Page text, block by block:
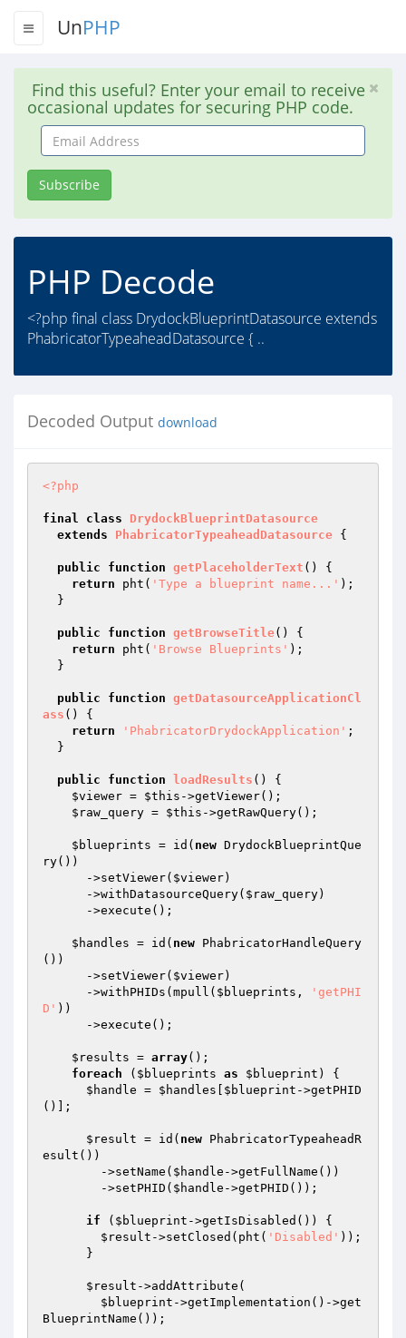
UnPHP
Find this useful? Enter your email to receive
occasional updates for securing PHP code.
Email
Address
Subscribe
PHP Decode
<?php final class DrydockBlueprintDatasource extends
PhabricatorTypeaheadDatasource { ..
Decoded Output download
<?php
final class
DrydockBlueprintDatasource
extends
PhabricatorTypeaheadDatasource {
public function getPlaceholderText ()
{
return pht( 'Type a blueprint name...' );
public function getBrowseTitle()
{
return pht( 'Browse Blueprints' );
public function getDatasourceApplicationCl
ass ()
{
return
'PhabricatorDrydockApplication' ;
public function loadResults ()
{
$viewer = $this ->getViewer();
$raw_query = $this ->getRawQuery();
$blueprints = id( new DrydockBlueprintQue
ry())
      ->setViewer(
$viewer)
      ->withDatasourceQuery(
$raw_query)
$handles = id( new PhabricatorHandleQuery
())
      ->setViewer(
$viewer)
      ->withPHIDs(mpull(
$blueprints ,
'getPHI
D' ))
$results = array();
foreach ( $blueprints as $blueprint ) {
$handle = $handles $blueprint ->getPHID
()];
$result = id( new PhabricatorTypeaheadR
esult())
        ->setName(
$handle ->getFullName())
        ->setPHID(
$handle ->getPHID());
if ( $blueprint ->getIsDisabled()) {
$result ->setClosed(pht( 'Disabled' ));
$result ->addAttribute(
$blueprint ->getImplementation()->get
BlueprintName());